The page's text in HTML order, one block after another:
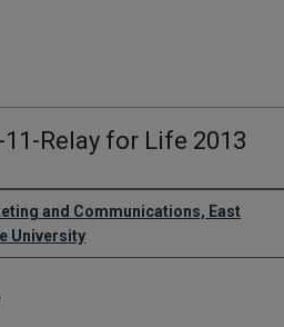
Relay for Life 2013
and Communications, East
University